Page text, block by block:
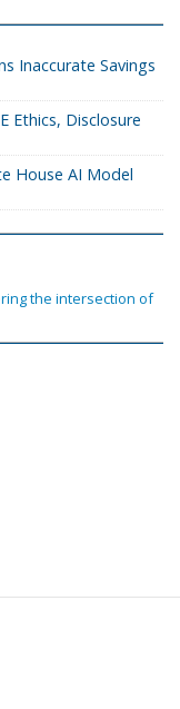
Inaccurate Savings
Ethics, Disclosure
House AI Model
the intersection of